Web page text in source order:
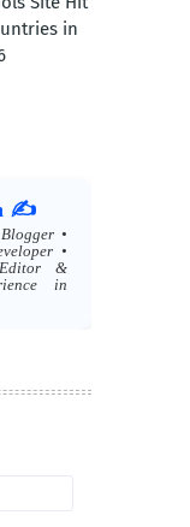
in
✍️
•
•
&
in